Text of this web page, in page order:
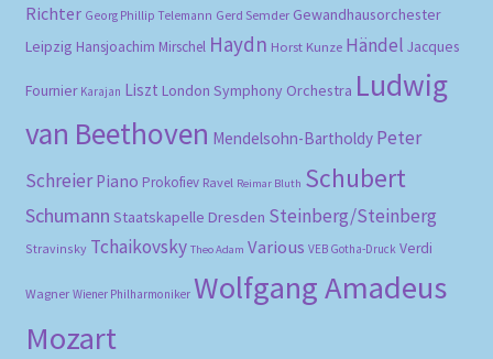
Richter Georg Phillip Telemann Gerd Semder Gewandhausorchester
Leipzig Hansjoachim Mirschel Haydn Horst Kunze Händel Jacques
Fournier Karajan Liszt London Symphony Orchestra Ludwig
van Beethoven Mendelsohn-Bartholdy Peter
Schreier Piano Prokofiev Ravel Reimar Bluth Schubert
Schumann Staatskapelle Dresden Steinberg/Steinberg
Stravinsky Tchaikovsky Theo Adam Various VEB Gotha-Druck Verdi
Wagner Wiener Philharmoniker Wolfgang Amadeus
Mozart